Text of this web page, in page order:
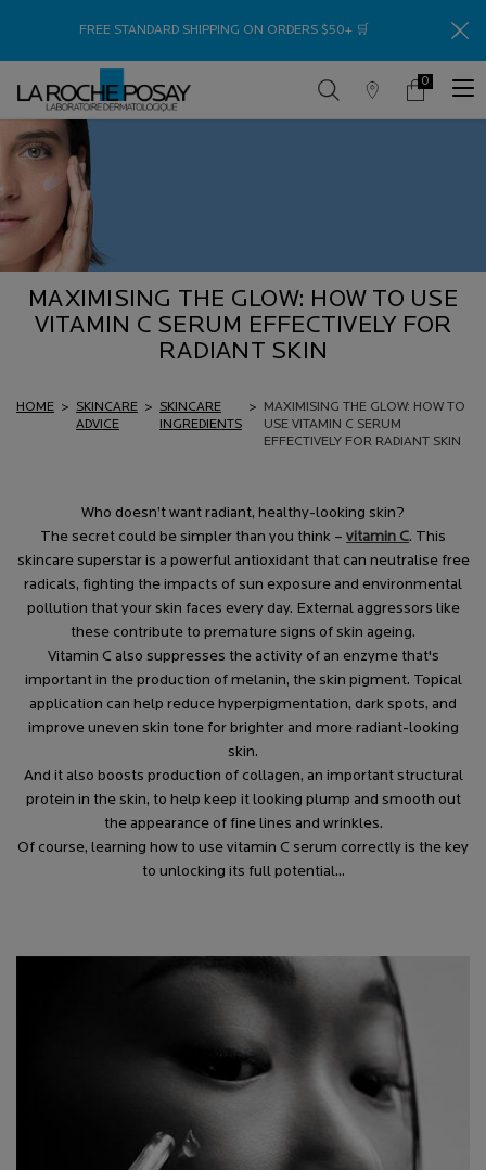
FREE STANDARD SHIPPING ON ORDERS $50+ 🛒
Store
My
0
0 product in
Main content
MAXIMISING THE GLOW: HOW TO USE
VITAMIN C SERUM EFFECTIVELY FOR
RADIANT SKIN
HOME > SKINCARE
ADVICE
> SKINCARE
INGREDIENTS
>
MAXIMISING THE GLOW: HOW TO
USE VITAMIN C SERUM
EFFECTIVELY FOR RADIANT SKIN
Who doesn’t want radiant, healthy-looking skin?
The secret could be simpler than you think – vitamin C. This
skincare superstar is a powerful antioxidant that can neutralise free
radicals, fighting the impacts of sun exposure and environmental
pollution that your skin faces every day. External aggressors like
these contribute to premature signs of skin ageing.
Vitamin C also suppresses the activity of an enzyme that's
important in the production of melanin, the skin pigment. Topical
application can help reduce hyperpigmentation, dark spots, and
improve uneven skin tone for brighter and more radiant-looking
skin.
And it also boosts production of collagen, an important structural
protein in the skin, to help keep it looking plump and smooth out
the appearance of fine lines and wrinkles.
Of course, learning how to use vitamin C serum correctly is the key
to unlocking its full potential...